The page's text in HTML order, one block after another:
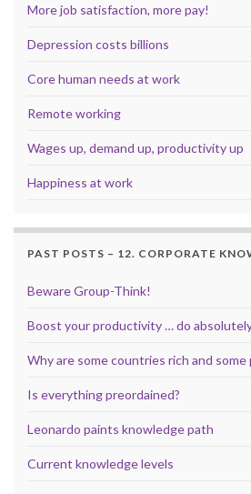
More job satisfaction, more pay!
Depression costs billions
Core human needs at work
Remote working
Wages up, demand up, productivity up
Happiness at work
PAST POSTS – 12. CORPORATE
Beware Group-Think!
Boost your productivity … do
Why are some countries rich and some
Is everything preordained?
Leonardo paints knowledge path
Current knowledge levels